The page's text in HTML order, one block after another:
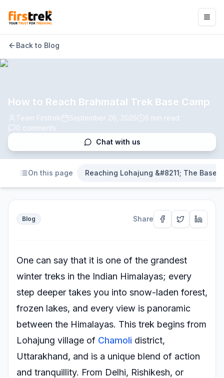
Back to Blog
How to Reach Brahmatal Trek Base Camp
Team Firstrek September 26, 2025 5 min read
0 comments
Chat with us
On this page Reaching Lohajung &#8211; The Base
Blog Share
One can say that it is one of the grandest
winter treks in the Indian Himalayas; every
step deeper takes you into snow-laden forest,
frozen lakes, and every view is panoramic
between the Himalayas. This trek begins from
Lohajung village of Chamoli district,
Uttarakhand, and is a unique blend of action
and tranquillity. From Delhi, Rishikesh, or